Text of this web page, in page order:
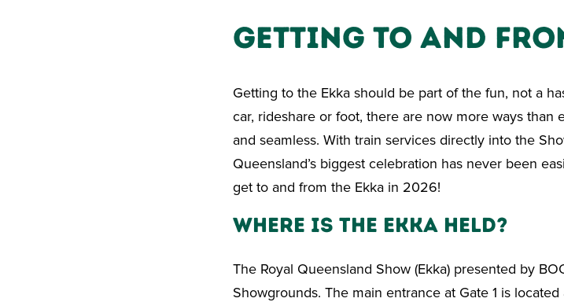
Getting to and
Getting to the Ekka should be part of the fun, not a
car, rideshare or foot, there are now more ways than
and seamless. With train services directly into the
Queensland’s biggest celebration has never been
get to and from the Ekka in 2026!
Where Is the Ekka Held?
The Royal Queensland Show (Ekka) presented by
Showgrounds. The main entrance at Gate 1 is located